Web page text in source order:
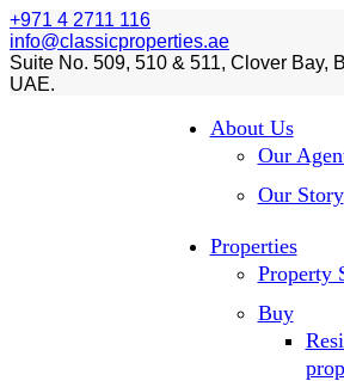
+971 4 2711 116
info@classicproperties.ae
Suite No. 509, 510 & 511, Clover Bay,
UAE.
About Us
Our
Our Story
Properties
Property
Buy